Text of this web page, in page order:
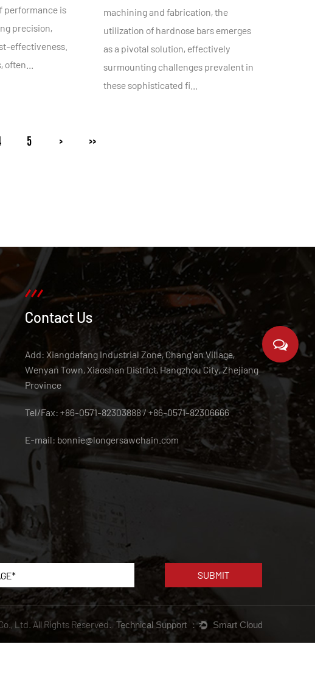
performance is
precision,
effectiveness.
machining and fabrication, the
utilization of hardnose bars emerges
as a pivotal solution, effectively
surmounting challenges prevalent in
these sophisticated fi...
5 › ››
Contact Us
Add: Xiangdafang Industrial Zone, Chang'an Village,
Wenyan Town, Xiaoshan District, Hangzhou City, Zhejiang
Province
Tel/Fax: +86-0571-82303888 / +86-0571-82306666
E-mail: bonnie@longersawchain.com
Ltd. All Rights Reserved.